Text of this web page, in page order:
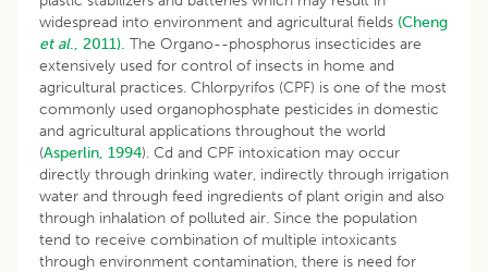
widespread into environment and agricultural fields (Cheng
et al., 2011). The Organo--phosphorus insecticides are
extensively used for control of insects in home and
agricultural practices. Chlorpyrifos (CPF) is one of the most
commonly used organophosphate pesticides in domestic
and agricultural applications throughout the world
(Asperlin, 1994). Cd and CPF intoxication may occur
directly through drinking water, indirectly through irrigation
water and through feed ingredients of plant origin and also
through inhalation of polluted air. Since the population
tend to receive combination of multiple intoxicants
through environment contamination, there is need for